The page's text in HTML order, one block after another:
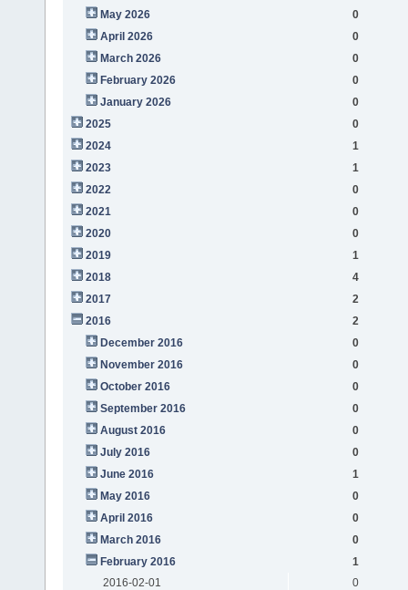
May 2026
0
April 2026
0
March 2026
0
February 2026
0
January 2026
0
2025
0
2024
1
2023
1
2022
0
2021
0
2020
0
2019
1
2018
4
2017
2
2016
2
December 2016
0
November 2016
0
October 2016
0
September 2016
0
August 2016
0
July 2016
0
June 2016
1
May 2016
0
April 2016
0
March 2016
0
February 2016
1
2016-02-01
0